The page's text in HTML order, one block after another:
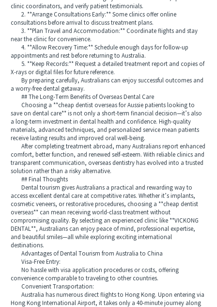
clinic coordinators, and verify patient testimonials.
2. **Arrange Consultations Early:** Some clinics offer online
consultations before arrival to discuss treatment plans.
3. **Plan Travel and Accommodation:** Coordinate flights and stay
near the clinic for convenience.
4. **Allow Recovery Time:** Schedule enough days for follow-up
appointments and rest before returning to Australia.
5. **Keep Records:** Request a detailed treatment report and copies of
X-rays or digital files for future reference.
By preparing carefully, Australians can enjoy successful outcomes and
a worry-free dental getaway.
## The Long-Term Benefits of Overseas Dental Care
Choosing a **cheap dentist overseas for Aussie patients looking to
save on dental care** is not only a short-term financial decision—it’s also
a long-term investment in dental health and confidence. High-quality
materials, advanced techniques, and personalized service mean patients
receive lasting results and improved oral well-being.
After completing treatment abroad, many Australians report enhanced
comfort, better function, and renewed self-esteem. With reliable clinics and
transparent communication, overseas dentistry has evolved into a trusted
solution rather than a risky alternative.
## Final Thoughts
Dental tourism gives Australians a practical and rewarding way to
access excellent dental care at competitive rates. Whether it’s implants,
cosmetic veneers, or restorative procedures, choosing a **cheap dentist
overseas** can mean receiving world-class treatment without
compromising quality. By selecting an experienced clinic like **VICKONG
DENTAL**, Australians can enjoy peace of mind, professional expertise,
and beautiful smiles—all while exploring exciting international
destinations.
Advantages of Dental Tourism from Australia to China
Visa-Free Entry:
No hassle with visa application procedures or costs, offering
convenience comparable to traveling to other countries.
Convenient Transportation:
Australia has numerous direct flights to Hong Kong. Upon entering via
Hong Kong International Airport, it takes only a 40-minute journey along